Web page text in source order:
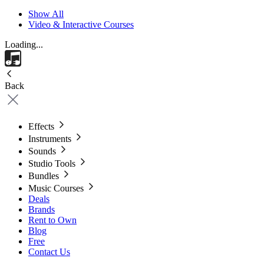
Show All
Video & Interactive Courses
Loading...
Back
Effects
Instruments
Sounds
Studio Tools
Bundles
Music Courses
Deals
Brands
Rent to Own
Blog
Free
Contact Us